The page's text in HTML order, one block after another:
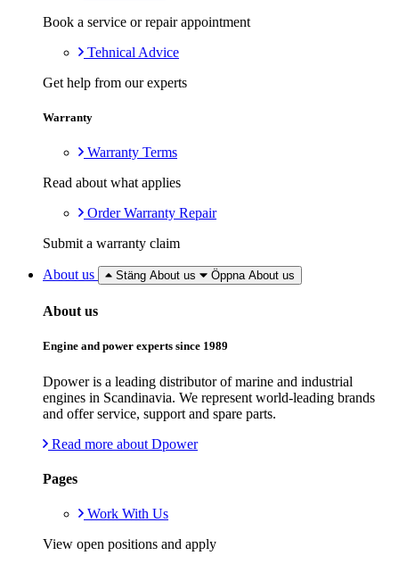
Book a service or repair appointment
Tehnical Advice
Get help from our experts
Warranty
Warranty Terms
Read about what applies
Order Warranty Repair
Submit a warranty claim
About us Stäng About us Öppna About us
About us
Engine and power experts since 1989
Dpower is a leading distributor of marine and industrial
engines in Scandinavia. We represent world-leading brands
and offer service, support and spare parts.
Read more about Dpower
Pages
Work With Us
View open positions and apply